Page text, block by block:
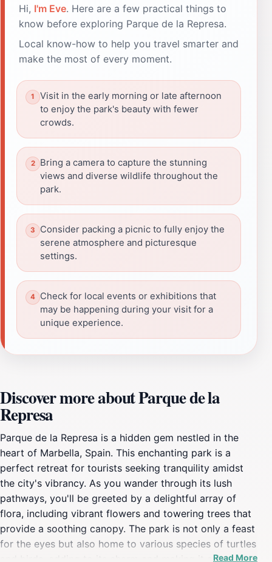
Hi, I'm Eve. Here are a few practical things to
know before exploring Parque de la Represa.
Local know-how to help you travel smarter and
make the most of every moment.
Visit in the early morning or late afternoon
to enjoy the park's beauty with fewer
crowds.
Bring a camera to capture the stunning
views and diverse wildlife throughout the
park.
Consider packing a picnic to fully enjoy the
serene atmosphere and picturesque
settings.
Check for local events or exhibitions that
may be happening during your visit for a
unique experience.
Discover more about Parque de la
Represa
Parque de la Represa is a hidden gem nestled in the
heart of Marbella, Spain. This enchanting park is a
perfect retreat for tourists seeking tranquility amidst
the city's vibrancy. As you wander through its lush
pathways, you'll be greeted by a delightful array of
flora, including vibrant flowers and towering trees that
provide a soothing canopy. The park is not only a feast
for the eyes but also home to various species of turtles
and birds, adding to its charm and making it a favorite
Read More